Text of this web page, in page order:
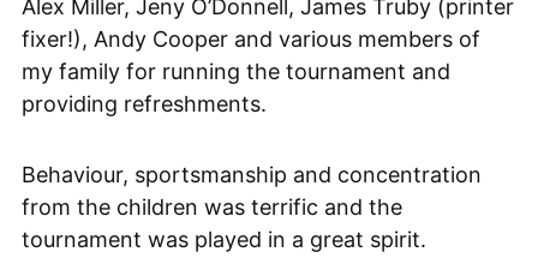
Alex Miller, Jeny O’Donnell, James Truby (printer
fixer!), Andy Cooper and various members of
my family for running the tournament and
providing refreshments.
Behaviour, sportsmanship and concentration
from the children was terrific and the
tournament was played in a great spirit.